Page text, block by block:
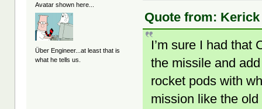
Avatar shown here...
Über Engineer...at least that is
what he tells us.
Quote from: Kerick
I’m sure I had that
the missile and
rocket pods with
mission like the